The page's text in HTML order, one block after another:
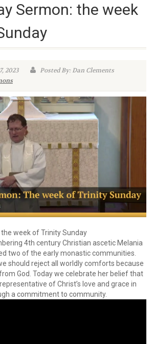
Sermon: the week
2023
Posted By: Dan Clements
week of Trinity Sunday
4th century Christian ascetic Melania
two of the early monastic communities.
should reject all worldly comforts because
God. Today we celebrate her belief that
of Christ’s love and grace in
a commitment to community.